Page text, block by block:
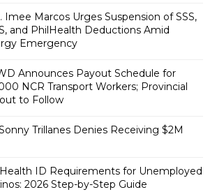
Imee Marcos Urges Suspension of SSS,
and PhilHealth Deductions Amid
Emergency
Announces Payout Schedule for
NCR Transport Workers; Provincial
to Follow
Trillanes Denies Receiving $2M
ID Requirements for Unemployed
2026 Step-by-Step Guide